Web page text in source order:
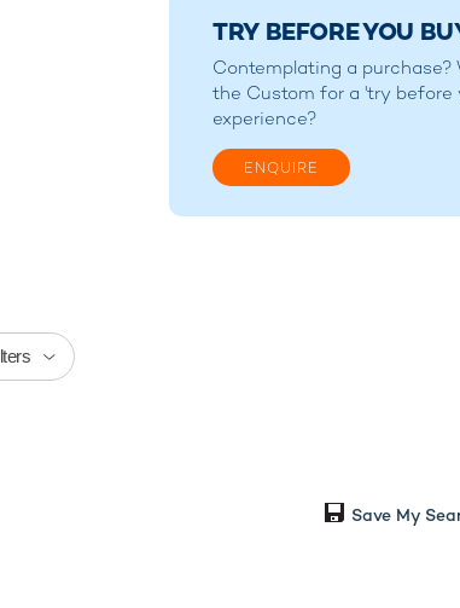
TRY BEFORE YOU
Contemplating a purchase?
the Custom for a 'try before
experience?
ENQUIRE
Save My